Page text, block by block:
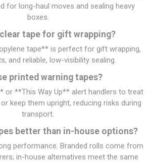
for long-haul moves and sealing heavy
boxes.
clear tape for gift wrapping?
tape** is perfect for gift wrapping,
and reliable, low-visibility sealing.
printed warning tapes?
or **This Way Up** alert handlers to treat
keep them upright, reducing risks during
transport.
better than in-house options?
performance. Branded rolls come from
in-house alternatives meet the same